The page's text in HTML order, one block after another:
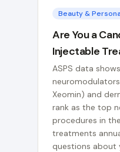
Beauty &
Are You a
Injectable
ASPS data
Xeomin) and
rank as the top
procedures in
treatments
questions about